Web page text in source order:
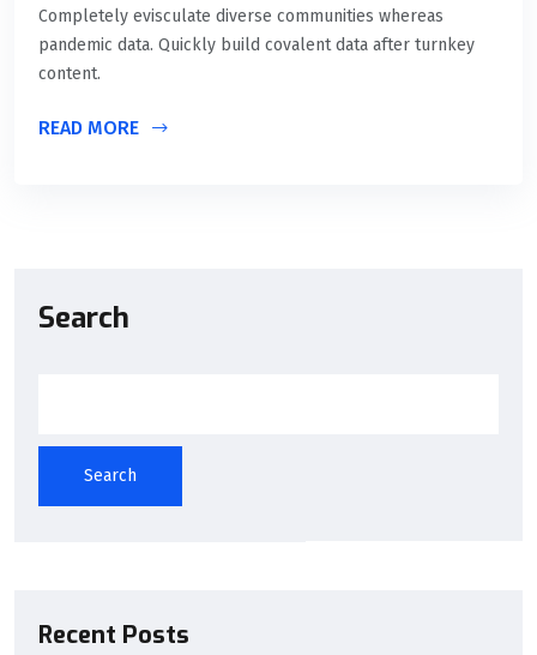
Completely evisculate diverse communities whereas
pandemic data. Quickly build covalent data after turnkey
content.
READ MORE
Search
Search
Recent Posts